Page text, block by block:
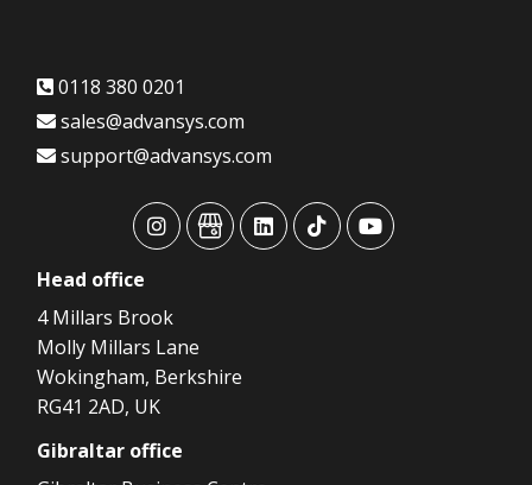
0118 380 0201
sales@advansys.com
support@advansys.com
advansysadvansysadvansysadvansysadvansys
Head office
4 Millars Brook
Molly Millars Lane
Wokingham, Berkshire
RG41 2AD, UK
Gibraltar office